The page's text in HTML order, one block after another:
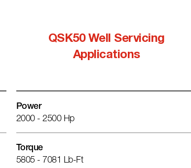
QSK50 Well Servicing
Applications
Power
2000 - 2500 Hp
Torque
5805 - 7081 Lb-Ft